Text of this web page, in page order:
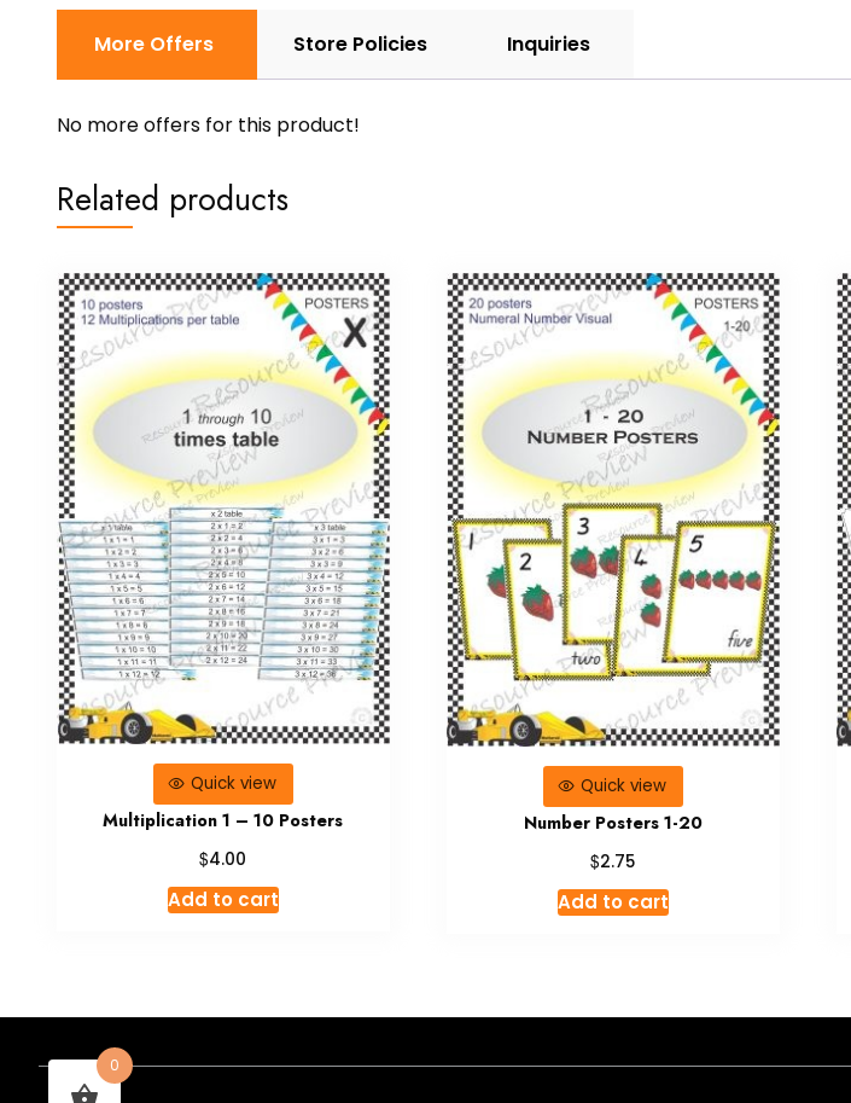
More Offers Store Policies Inquiries
No more offers for this product!
Related products
Quick view
Multiplication 1 – 10 Posters
$4.00
Add to cart
Quick view
Number Posters 1-20
$2.75
Add to cart
0